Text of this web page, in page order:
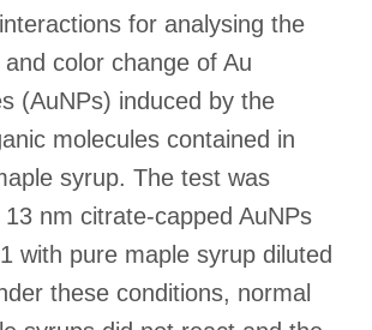
for analysing the
color change of Au
(AuNPs) induced by the
molecules contained in
syrup. The test was
nm citrate-capped AuNPs
with pure maple syrup diluted
these conditions, normal